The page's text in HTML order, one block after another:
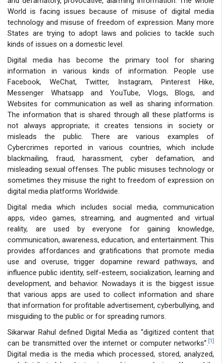
World is facing issues because of misuse of digital media
technology and misuse of freedom of expression. Many more
States are trying to adopt laws and policies to tackle such
kinds of issues on a domestic level.
Digital media has become the primary tool for sharing
information in various kinds of information. People use
Facebook, WeChat, Twitter, Instagram, Pinterest Hike,
Messenger Whatsapp and YouTube, Vlogs, Blogs, and
Websites for communication as well as sharing information.
The information that is shared through all these platforms is
not always appropriate; it creates tensions in society or
misleads the public. There are various examples of
Cybercrimes reported in various countries, which include
blackmailing, fraud, harassment, cyber defamation, and
misleading sexual offenses. The public misuses technology or
sometimes they misuse the right to freedom of expression on
digital media platforms Worldwide.
Digital media which includes social media, communication
apps, video games, streaming, and augmented and virtual
reality, are used by everyone for gaining knowledge,
communication, awareness, education, and entertainment. This
provides affordances and gratifications that promote media
use and overuse, trigger dopamine reward pathways, and
influence public identity, self-esteem, socialization, learning and
development, and behavior. Nowadays it is the biggest issue
that various apps are used to collect information and share
that information for profitable advertisement, cyberbullying, and
misguiding to the public or for spreading rumors.
Sikarwar Rahul defined Digital Media as “digitized content that
can be transmitted over the internet or computer networks”. [1]
Digital media is the media which processed, stored, analyzed,